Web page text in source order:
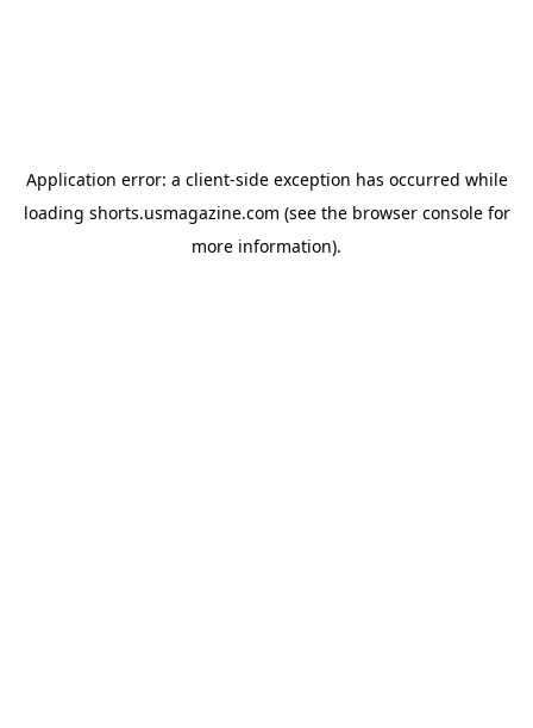
Application error: a client-side exception has occurred while
loading shorts.usmagazine.com (see the browser consolefor
more information).